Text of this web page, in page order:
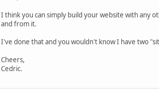
I think you can simply build your website with any
and from it.
I've done that and you wouldn't know I have two
Cheers,
Cedric.